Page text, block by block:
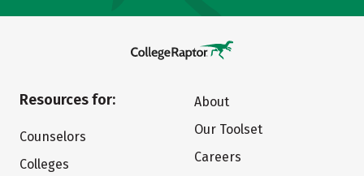
Resources for:
Counselors
Colleges
About
Our Toolset
Careers